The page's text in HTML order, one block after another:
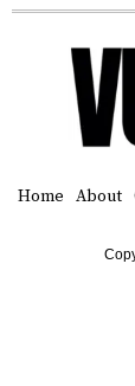
Home About